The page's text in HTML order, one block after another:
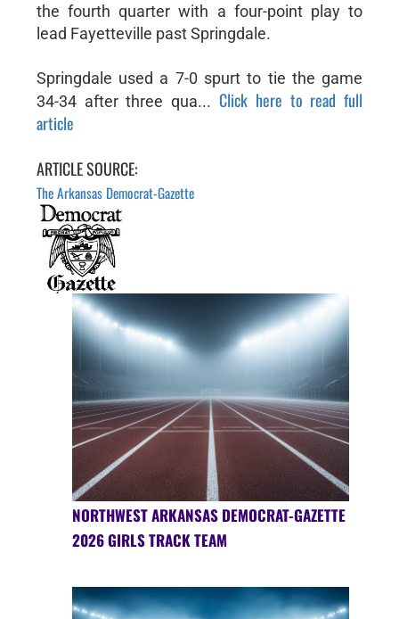
the fourth quarter with a four-point play to
lead Fayetteville past Springdale.
Springdale used a 7-0 spurt to tie the game
34-34 after three qua... Click here to read full
article
ARTICLE SOURCE:
The Arkansas Democrat-Gazette
NORTHWEST ARKANSAS DEMOCRAT-GAZETTE
2026 GIRLS TRACK TEAM